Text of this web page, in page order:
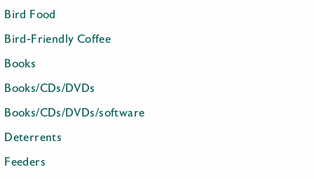
Bird Food
Bird-Friendly Coffee
Books
Books/CDs/DVDs
Books/CDs/DVDs/software
Deterrents
Feeders